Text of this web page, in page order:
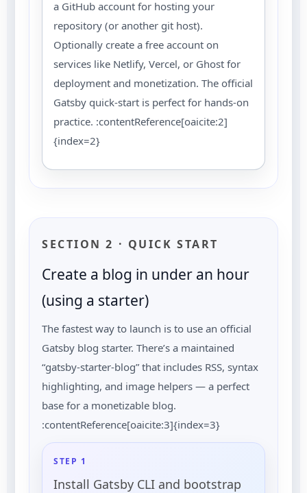
a GitHub account for hosting your
repository (or another git host).
Optionally create a free account on
services like Netlify, Vercel, or Ghost for
deployment and monetization. The official
Gatsby quick-start is perfect for hands-on
practice. :contentReference[oaicite:2]
{index=2}
SECTION 2 · QUICK START
Create a blog in under an hour
(using a starter)
The fastest way to launch is to use an official
Gatsby blog starter. There’s a maintained
“gatsby-starter-blog” that includes RSS, syntax
highlighting, and image helpers — a perfect
base for a monetizable blog.
:contentReference[oaicite:3]{index=3}
STEP 1
Install Gatsby CLI and bootstrap